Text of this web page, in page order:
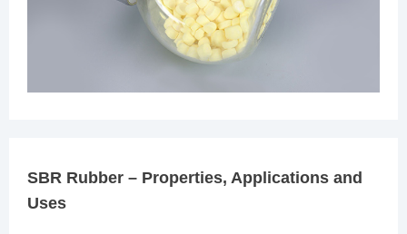
SBR Rubber – Properties, Applications and
Uses